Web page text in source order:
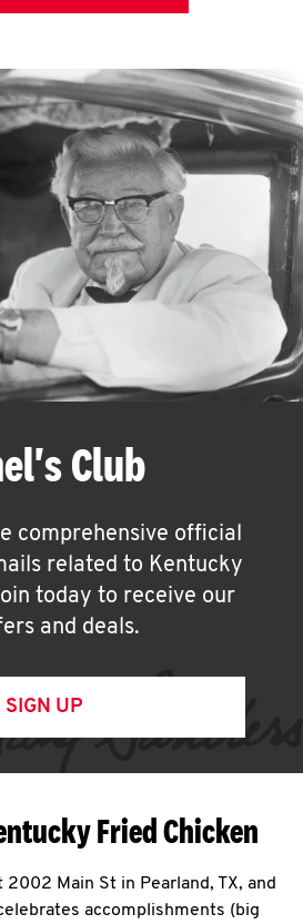
Club
comprehensive official
related to Kentucky
today to receive our
and deals.
SIGN UP
Fried Chicken
Main St in Pearland, TX, and
accomplishments (big